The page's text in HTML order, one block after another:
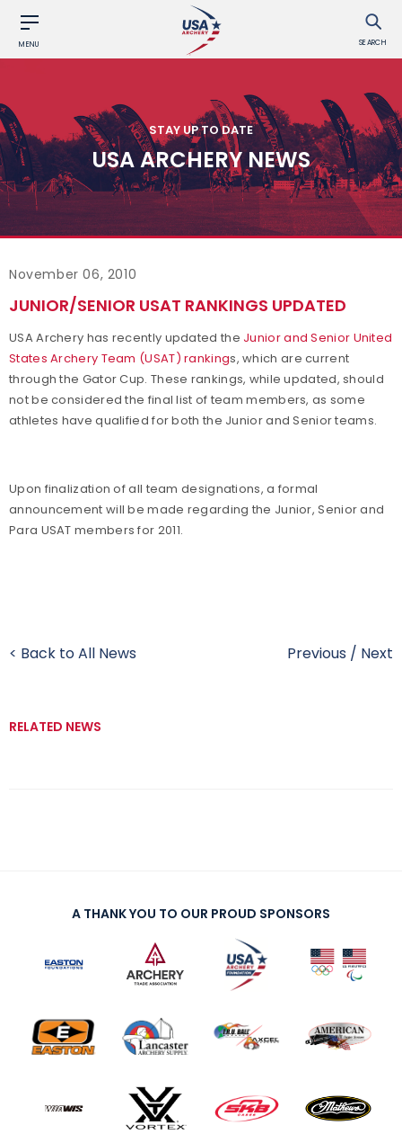
MENU SEARCH
STAY UP TO DATE
USA ARCHERY NEWS
November 06, 2010
JUNIOR/SENIOR USAT RANKINGS UPDATED
USA Archery has recently updated the Junior and Senior United
States Archery Team (USAT) rankings, which are current
through the Gator Cup. These rankings, while updated, should
not be considered the final list of team members, as some
athletes have qualified for both the Junior and Senior teams.
Upon finalization of all team designations, a formal
announcement will be made regarding the Junior, Senior and
Para USAT members for 2011.
< Back to All News Previous / Next
RELATED NEWS
A THANK YOU TO OUR PROUD SPONSORS